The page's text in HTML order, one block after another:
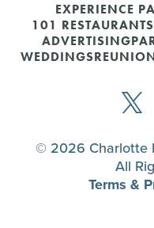
EXPERIENCE
101 RESTAURANTS
ADVERTISING
WEDDINGS
© 2026 Charlotte
All
Terms &